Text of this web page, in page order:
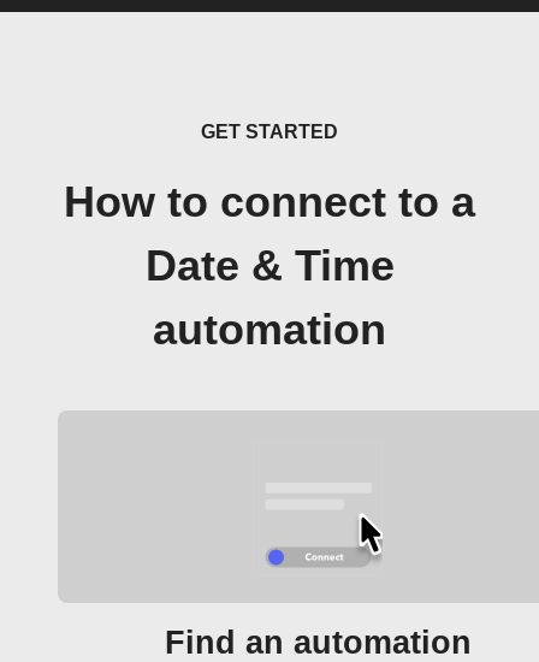
GET STARTED
How to connect to a
Date & Time
automation
Find an automation